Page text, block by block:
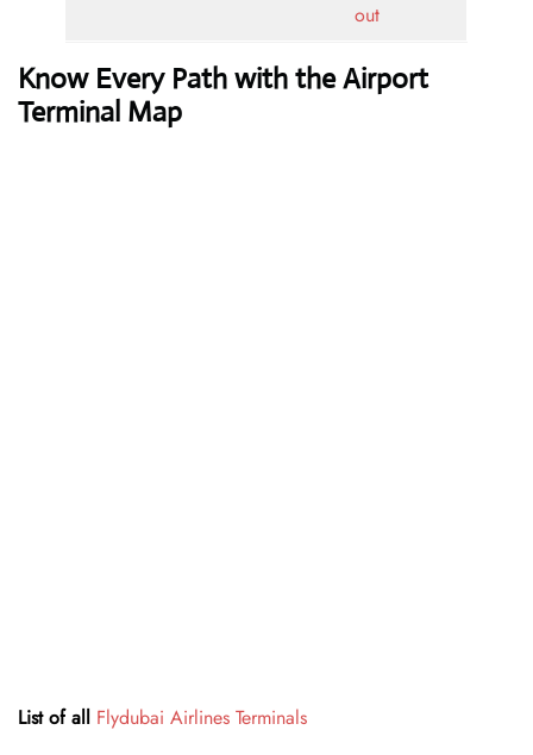
out
Know Every Path with the Airport
Terminal Map
List of all Flydubai Airlines Terminals